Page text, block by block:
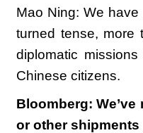
Mao Ning: We
turned tense, more
diplomatic
Chinese citizens.
Bloomberg:
or other